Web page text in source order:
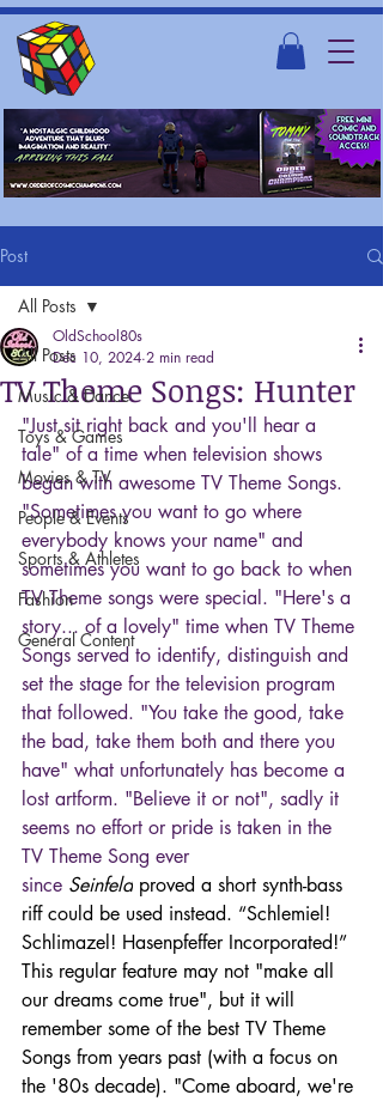
Post
All Posts
Music & Dance
Toys & Games
Movies & TV
People & Events
Sports & Athletes
Fashion
General Content
All Posts
TV Theme Songs: Hunter
OldSchool80s
Dec 10, 2024 2 min read
"Just sit right back and you'll hear a
tale" of a time when television shows
began with awesome TV Theme Songs.
"Sometimes you want to go where
everybody knows your name" and
sometimes you want to go back to when
TV Theme songs were special. "Here's a
story... of a lovely" time when TV Theme
Songs served to identify, distinguish and
set the stage for the television program
that followed. "You take the good, take
the bad, take them both and there you
have" what unfortunately has become a
lost artform. "Believe it or not", sadly it
seems no effort or pride is taken in the
TV Theme Song ever
since Seinfeld proved a short synth-bass
riff could be used instead. “Schlemiel!
Schlimazel! Hasenpfeffer Incorporated!”
This regular feature may not "make all
our dreams come true", but it will
remember some of the best TV Theme
Songs from years past (with a focus on
the '80s decade). "Come aboard, we're